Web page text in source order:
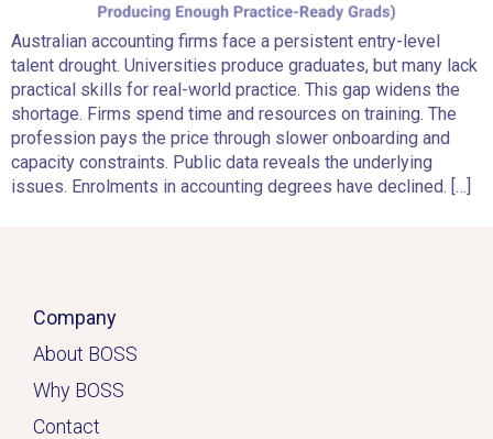
Australian accounting firms face a persistent entry-level
talent drought. Universities produce graduates, but many lack
practical skills for real-world practice. This gap widens the
shortage. Firms spend time and resources on training. The
profession pays the price through slower onboarding and
capacity constraints. Public data reveals the underlying
issues. Enrolments in accounting degrees have declined. […]
Company
About BOSS
Why BOSS
Contact